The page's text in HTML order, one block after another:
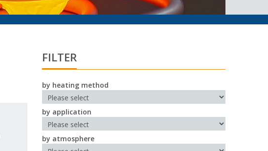
FILTER
by heating method
by application
by atmosphere